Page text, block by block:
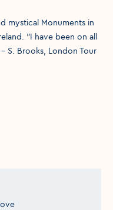
mystical Monuments in
"I have been on all
S. Brooks, London Tour